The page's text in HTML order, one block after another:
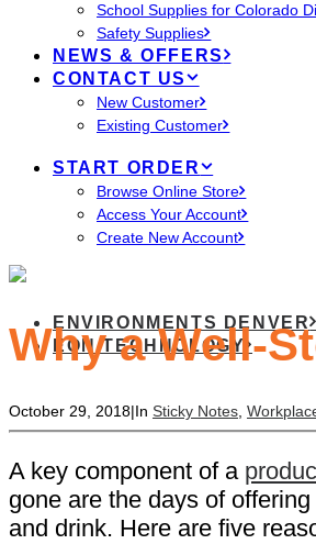
School Supplies for Colorado
Safety Supplies
NEWS & OFFERS
CONTACT US
New Customer
Existing Customer
START ORDER
Browse Online Store
Access Your Account
Create New Account
ENVIRONMENTS DENVER
EON TECHNOLOGY
Why a Well-
October 29, 2018|In Sticky Notes,
A key component of a
gone are the days of
and drink. Here are five